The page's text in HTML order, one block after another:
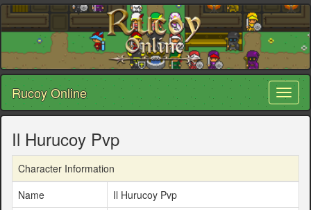
Rucoy Online
Il Hurucoy Pvp
Character Information
Name
Il Hurucoy Pvp